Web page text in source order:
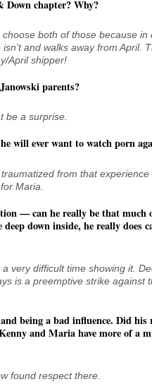
Down chapter? Why?
both of those because in
and walks away from April.
April shipper!
parents?
be a surprise.
will ever want to watch porn
from that experience
Maria.
— can he really be that much
down inside, he really does
very difficult time showing it.
is a preemptive strike against
being a bad influence. Did his
and Maria have more of a
found respect there.